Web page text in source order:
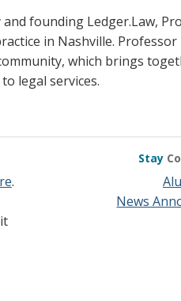
founding Ledger.Law,
in Nashville.
which brings
legal services.
.
Stay
News